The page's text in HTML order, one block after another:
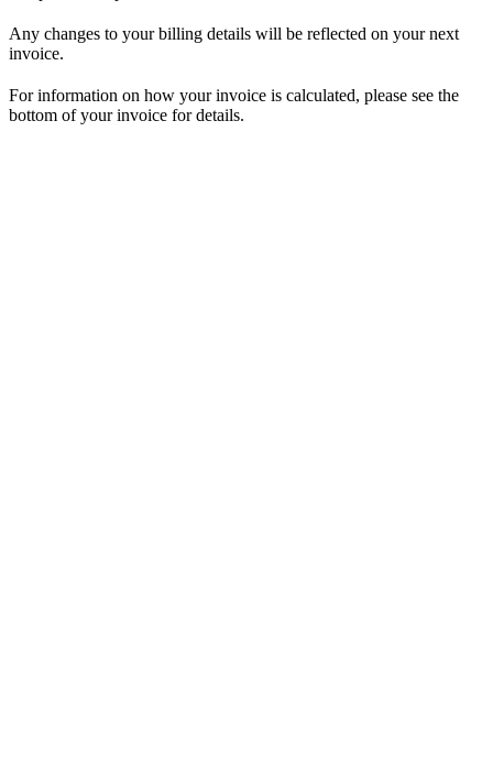
Any changes to your billing details will be reflected on your next
invoice.
For information on how your invoice is calculated, please see the
bottom of your invoice for details.